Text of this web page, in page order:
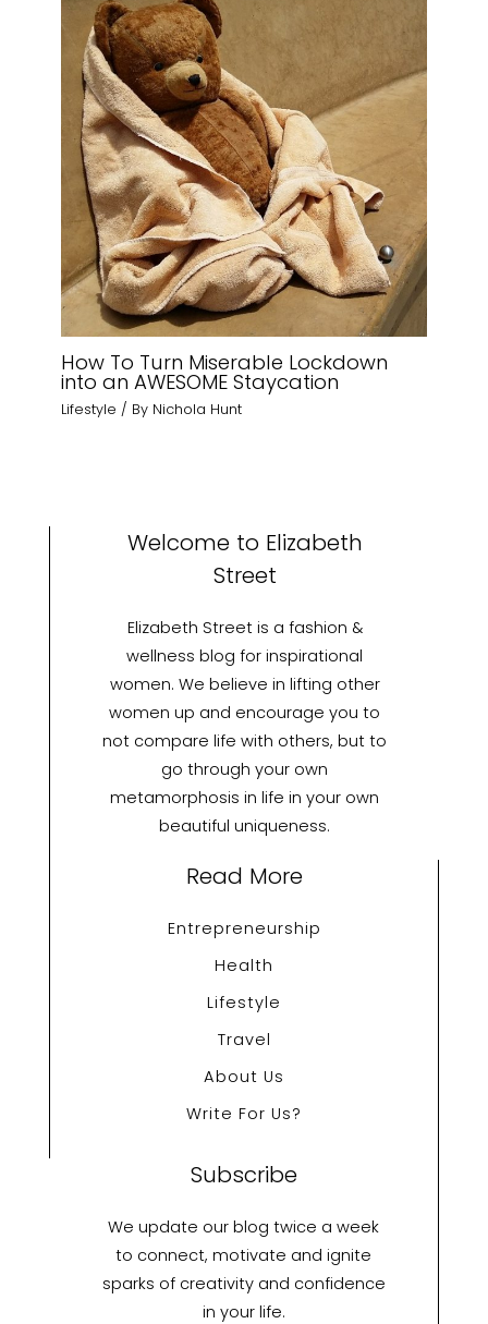
How To Turn Miserable Lockdown
into an AWESOME Staycation
Lifestyle / By Nichola Hunt
Welcome to Elizabeth
Street
Elizabeth Street is a fashion &
wellness blog for inspirational
women. We believe in lifting other
women up and encourage you to
not compare life with others, but to
go through your own
metamorphosis in life in your own
beautiful uniqueness.
Read More
Entrepreneurship
Health
Lifestyle
Travel
About Us
Write For Us?
Subscribe
We update our blog twice a week
to connect, motivate and ignite
sparks of creativity and confidence
in your life.